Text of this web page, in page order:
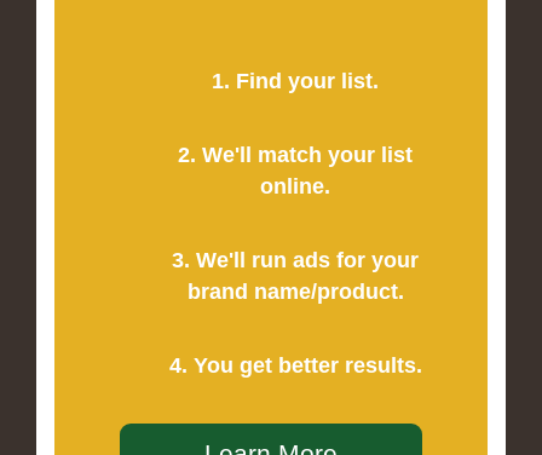
1. Find your list.
2. We'll match your list
online.
3. We'll run ads for your
brand name/product.
4. You get better results.